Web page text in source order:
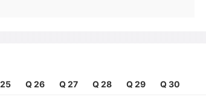
Q 26 Q 27 Q 28 Q 29 Q 30